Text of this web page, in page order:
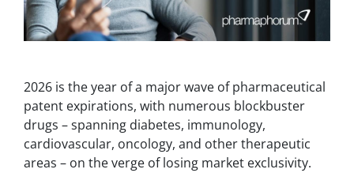
2026 is the year of a major wave of pharmaceutical
patent expirations, with numerous blockbuster
drugs – spanning diabetes, immunology,
cardiovascular, oncology, and other therapeutic
areas – on the verge of losing market exclusivity.